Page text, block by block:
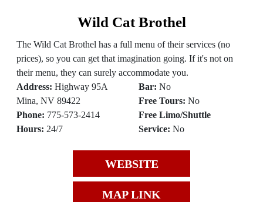
Wild Cat Brothel
The Wild Cat Brothel has a full menu of their services (no
prices), so you can get that imagination going. If it's not on
their menu, they can surely accommodate you.
Address: Highway 95A
Mina, NV 89422
Phone: 775-573-2414
Hours: 24/7
Bar: No
Free Tours: No
Free Limo/Shuttle
Service: No
WEBSITE
MAP LINK